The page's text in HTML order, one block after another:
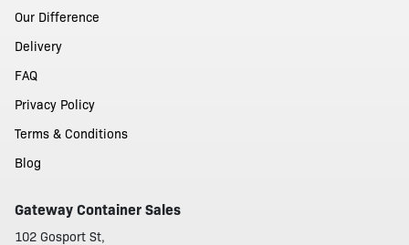
Our Difference
Delivery
FAQ
Privacy Policy
Terms & Conditions
Blog
Gateway Container Sales
102 Gosport St,